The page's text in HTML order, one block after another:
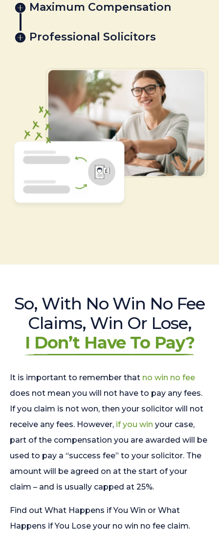
Maximum Compensation
Professional Solicitors
So, With No Win No Fee
Claims, Win Or Lose,
I Don’t Have To Pay?
It is important to remember that no win no fee
does not mean you will not have to pay any fees.
If you claim is not won, then your solicitor will not
receive any fees. However, if you win your case,
part of the compensation you are awarded will be
used to pay a “success fee” to your solicitor. The
amount will be agreed on at the start of your
claim – and is usually capped at 25%.
Find out What Happens if You Win or What
Happens if You Lose your no win no fee claim.